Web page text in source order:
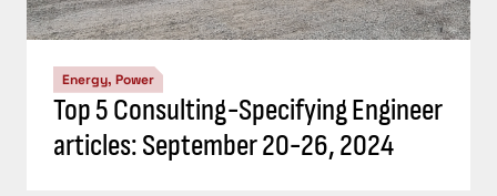
Energy, Power
Top 5 Consulting-Specifying Engineer
articles: September 20-26, 2024